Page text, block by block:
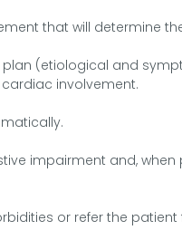
that will determine
plan (etiological and
involvement.
impairment and, when
or refer the